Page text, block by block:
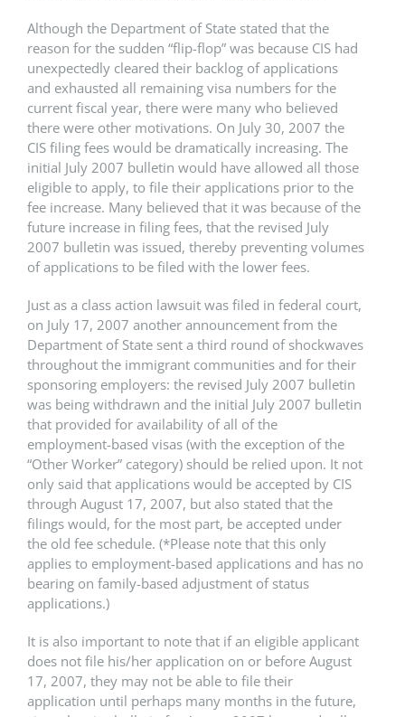
Although the Department of State stated that the
reason for the sudden “flip-flop” was because CIS had
unexpectedly cleared their backlog of applications
and exhausted all remaining visa numbers for the
current fiscal year, there were many who believed
there were other motivations. On July 30, 2007 the
CIS filing fees would be dramatically increasing. The
initial July 2007 bulletin would have allowed all those
eligible to apply, to file their applications prior to the
fee increase. Many believed that it was because of the
future increase in filing fees, that the revised July
2007 bulletin was issued, thereby preventing volumes
of applications to be filed with the lower fees.
Just as a class action lawsuit was filed in federal court,
on July 17, 2007 another announcement from the
Department of State sent a third round of shockwaves
throughout the immigrant communities and for their
sponsoring employers: the revised July 2007 bulletin
was being withdrawn and the initial July 2007 bulletin
that provided for availability of all of the
employment-based visas (with the exception of the
“Other Worker” category) should be relied upon. It not
only said that applications would be accepted by CIS
through August 17, 2007, but also stated that the
filings would, for the most part, be accepted under
the old fee schedule. (*Please note that this only
applies to employment-based applications and has no
bearing on family-based adjustment of status
applications.)
It is also important to note that if an eligible applicant
does not file his/her application on or before August
17, 2007, they may not be able to file their
application until perhaps many months in the future,